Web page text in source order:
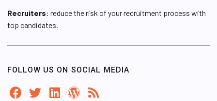
Recruiters: reduce the risk of your recruitment process with
top candidates.
FOLLOW US ON SOCIAL MEDIA